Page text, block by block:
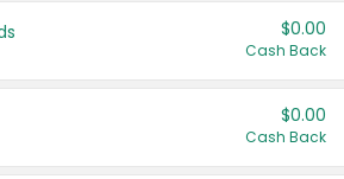
$0.00
Cash Back
$0.00
Cash Back